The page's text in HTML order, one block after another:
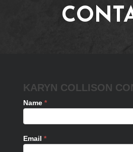
Collison
KARYN COLLISON
Name *
Email *